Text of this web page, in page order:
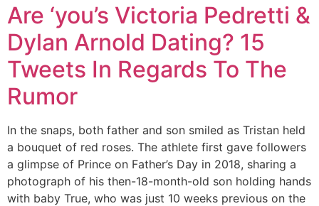
Are ‘you’s Victoria Pedretti &
Dylan Arnold Dating? 15
Tweets In Regards To The
Rumor
In the snaps, both father and son smiled as Tristan held
a bouquet of red roses. The athlete first gave followers
a glimpse of Prince on Father’s Day in 2018, sharing a
photograph of his then-18-month-old son holding hands
with baby True, who was just 10 weeks previous on the